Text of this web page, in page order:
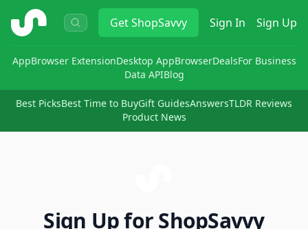
ShopSavvy GetShopSavvy Sign In Sign Up
AppBrowser ExtensionDesktop AppBrowserDealsFor Business
Data APIBlog
Best PicksBest Time to BuyGift GuidesAnswersTLDR Reviews
Product News
Sign Up for ShopSavvy